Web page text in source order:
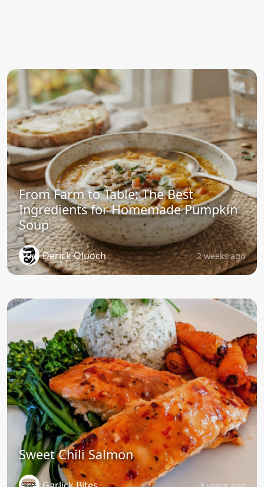
From Farm to Table: The Best
Ingredients for Homemade Pumpkin
Soup
Derick Oluoch 2 weeks ago
Sweet Chili Salmon